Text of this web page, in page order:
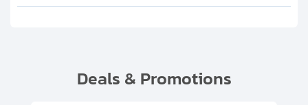
Deals & Promotions